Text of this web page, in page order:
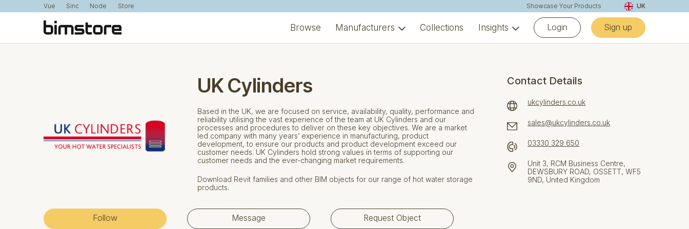
Vue Sinc Node Store Showcase Your Products UK
Browse Manufacturers Collections Insights Login Sign up
UK Cylinders
Based in the UK, we are focused on service, availability, quality, performance and
reliability utilising the vast experience of the team at UK Cylinders and our
processes and procedures to deliver on these key objectives. We are a market
led company with many years’ experience in manufacturing, product
development, to ensure our products and product development exceed our
customer needs. UK Cylinders hold strong values in terms of supporting our
customer needs and the ever-changing market requirements.
Download Revit families and other BIM objects for our range of hot water storage
products.
Follow Message Request Object
Contact Details
ukcylinders.co.uk
sales@ukcylinders.co.uk
03330 329 650
Unit 3, RCM Business Centre,
DEWSBURY ROAD, OSSETT, WF5
9ND, United Kingdom